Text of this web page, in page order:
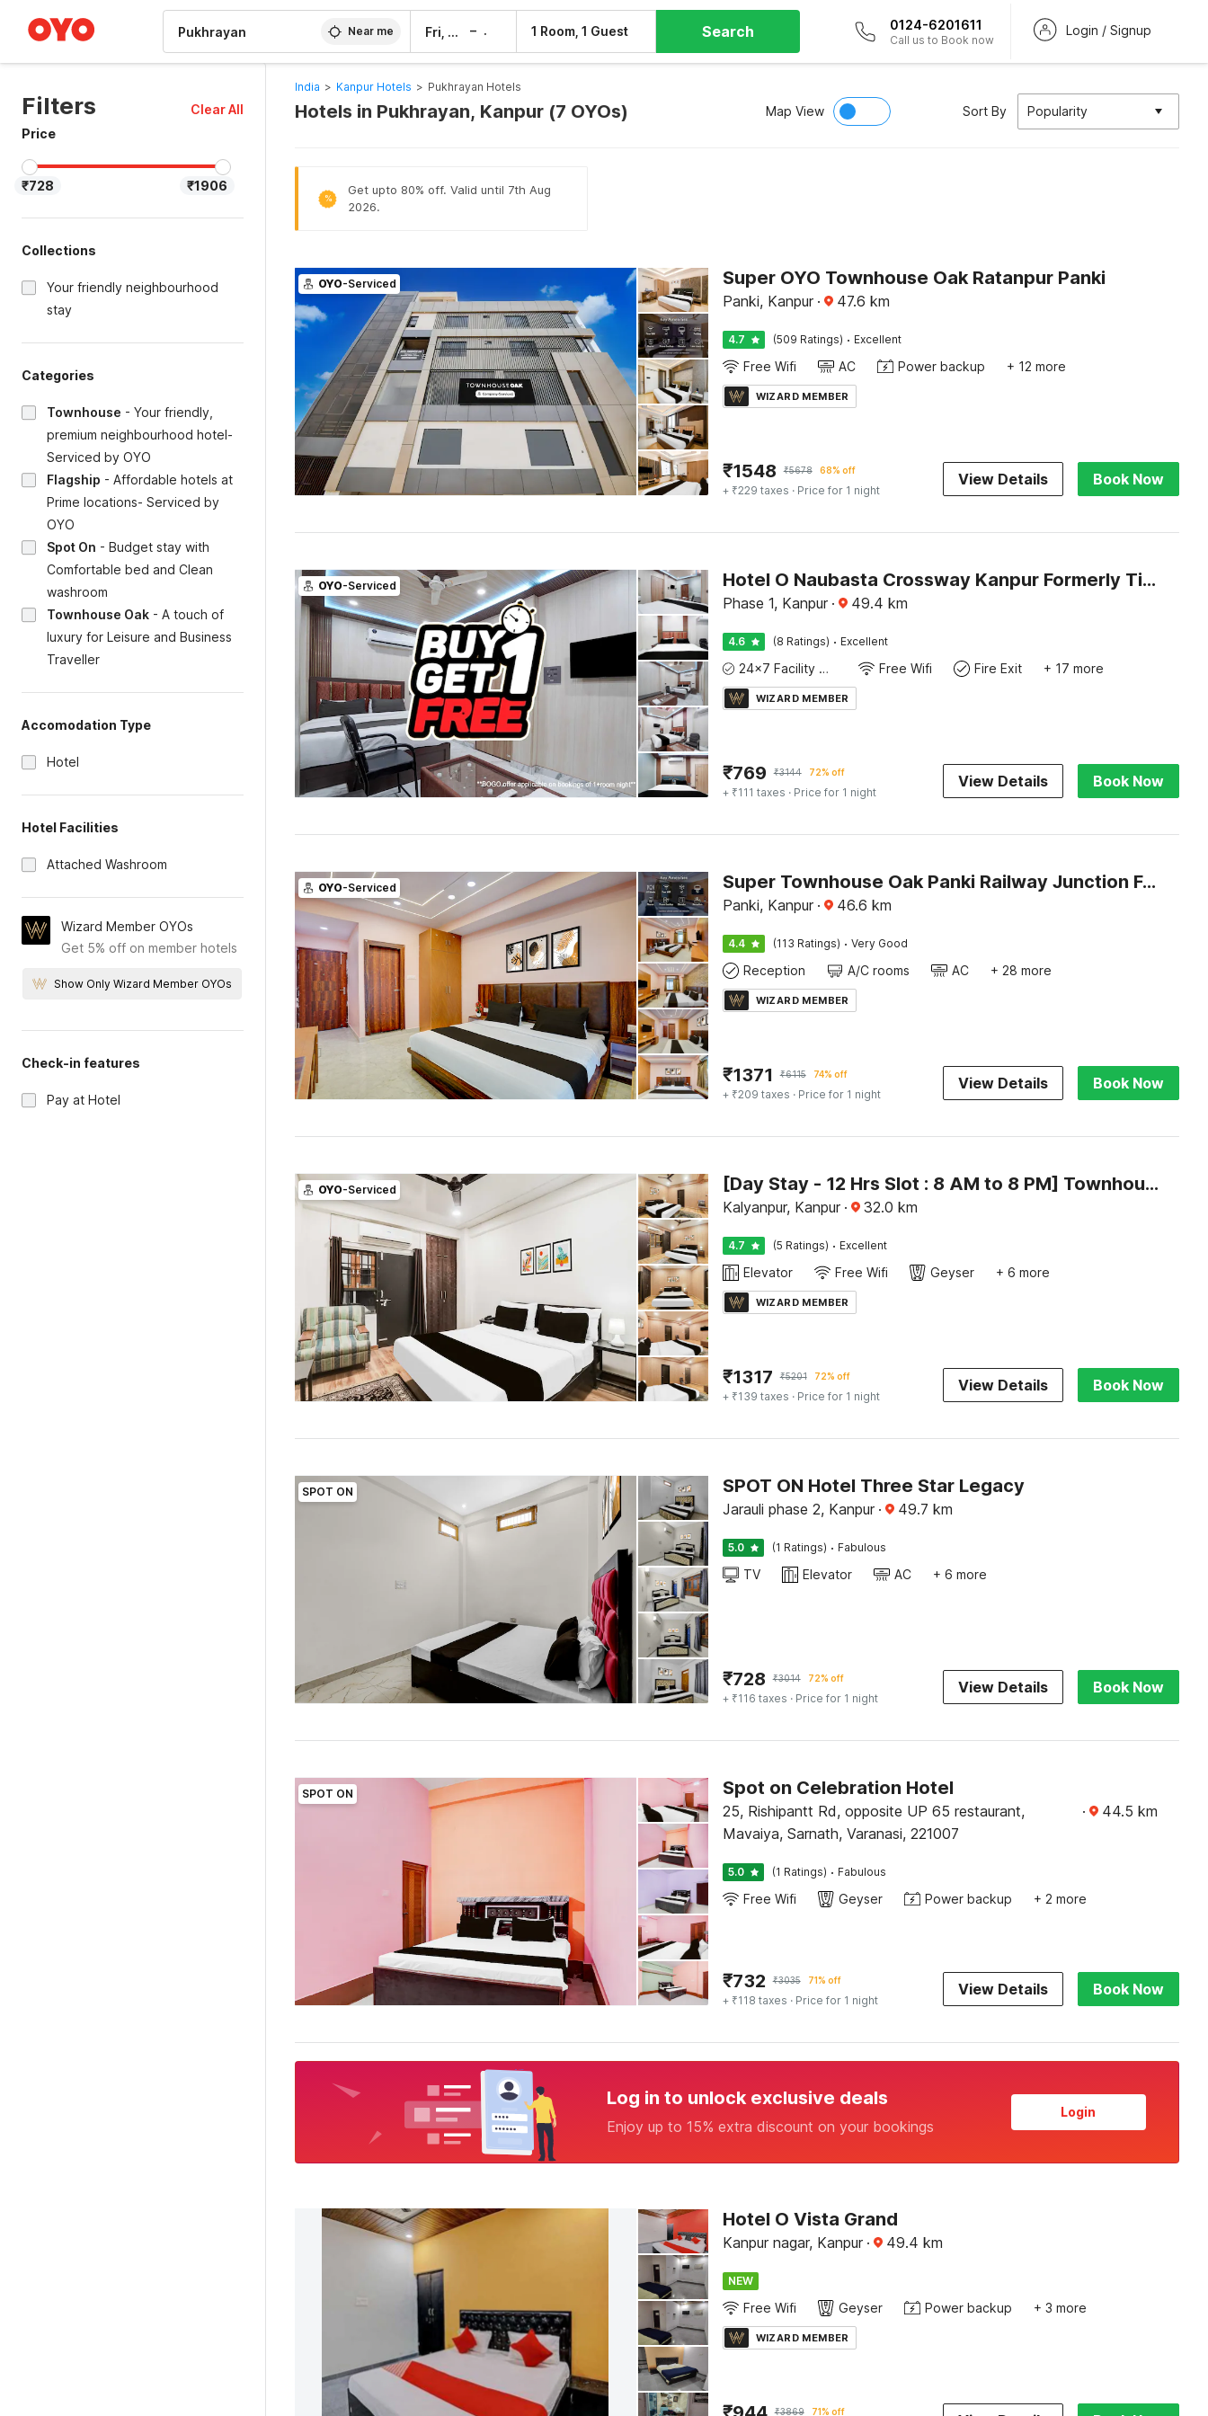
Near me Fri, 7 Aug – 1 Room, 1 Guest Search 0124-6201611
Call us to Book now
Login / Signup
Filters
Clear All
Price
₹728 ₹1906
Collections
Your friendly neighbourhood
stay
Categories
Townhouse - Your friendly,
premium neighbourhood hotel-
Serviced by OYO
Flagship - Affordable hotels at
Prime locations- Serviced by
OYO
Spot On - Budget stay with
Comfortable bed and Clean
washroom
Townhouse Oak - A touch of
luxury for Leisure and Business
Traveller
Accomodation Type
Hotel
Hotel Facilities
Attached Washroom
Wizard Member OYOs
Get 5% off on member hotels
Show Only Wizard Member OYOs
Check-in features
Pay at Hotel
India > Kanpur Hotels > Pukhrayan Hotels
Hotels in Pukhrayan, Kanpur (7 OYOs) Map View Sort By Popularity
%
Get upto 80% off. Valid until 7th Aug
2026.
OYO-Serviced Super OYO Townhouse Oak Ratanpur Panki
Panki, Kanpur · 47.6 km
4.7 (509 Ratings) · Excellent
Free Wifi AC Power backup + 12 more
WIZARD MEMBER
₹1548 ₹5678 68% off
+ ₹229 taxes · Price for 1 night
View Details Book Now
OYO-Serviced Hotel O Naubasta Crossway Kanpur Formerly Time
Phase 1, Kanpur · 49.4 km
4.6 (8 Ratings) · Excellent
24x7 Facility Manager Free Wifi Fire Exit + 17 more
WIZARD MEMBER
₹769 ₹3144 72% off
+ ₹111 taxes · Price for 1 night
View Details Book Now
OYO-Serviced Super Townhouse Oak Panki Railway Junction Formerly Hotel Rudra
Panki, Kanpur · 46.6 km
4.4 (113 Ratings) · Very Good
Reception A/C rooms AC + 28 more
WIZARD MEMBER
₹1371 ₹6115 74% off
+ ₹209 taxes · Price for 1 night
View Details Book Now
OYO-Serviced [Day Stay - 12 Hrs Slot : 8 AM to 8 PM] Townhouse Oak Awas Vikas Kalyanpur
Kalyanpur, Kanpur · 32.0 km
4.7 (5 Ratings) · Excellent
Elevator Free Wifi Geyser + 6 more
WIZARD MEMBER
₹1317 ₹5201 72% off
+ ₹139 taxes · Price for 1 night
View Details Book Now
SPOT ON SPOT ON Hotel Three Star Legacy
Jarauli phase 2, Kanpur · 49.7 km
5.0 (1 Ratings) · Fabulous
TV Elevator AC + 6 more
₹728 ₹3014 72% off
+ ₹116 taxes · Price for 1 night
View Details Book Now
SPOT ON Spot on Celebration Hotel
25, Rishipantt Rd, opposite UP 65 restaurant,
Mavaiya, Sarnath, Varanasi, 221007
· 44.5 km
5.0 (1 Ratings) · Fabulous
Free Wifi Geyser Power backup + 2 more
₹732 ₹3035 71% off
+ ₹118 taxes · Price for 1 night
View Details Book Now
Log in to unlock exclusive deals
Enjoy up to 15% extra discount on your bookings
Login
Hotel O Vista Grand
Kanpur nagar, Kanpur · 49.4 km
NEW
Free Wifi Geyser Power backup + 3 more
WIZARD MEMBER
₹3869 71% off